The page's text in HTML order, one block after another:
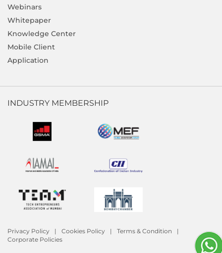
Webinars
Whitepaper
Knowledge Center
Mobile Client
Application
INDUSTRY MEMBERSHIP
Privacy Policy Cookies Policy
Terms & Condition
Corporate Policies